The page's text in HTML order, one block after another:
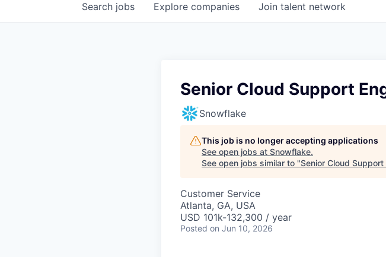
Search jobs Explore companies Join talent network
Senior Cloud Support
Snowflake
This job is no longer accepting applications
See open jobs at Snowflake.
See open jobs similar to "Senior Cloud
Customer Service
Atlanta, GA, USA
USD 101k-132,300 / year
Posted on Jun 10, 2026